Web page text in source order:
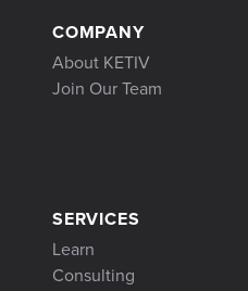
COMPANY
About KETIV
Join Our Team
SERVICES
Learn
Consulting